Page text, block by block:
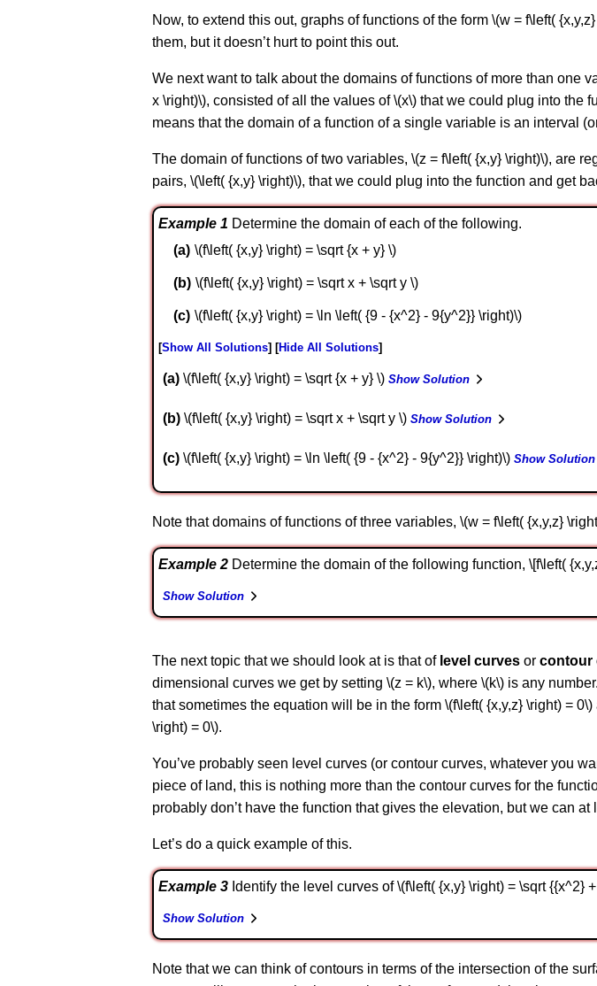
Now, to extend this out, graphs of functions of the form \(w = f\left(
them, but it doesn’t hurt to point this out.
We next want to talk about the domains of functions of more than one
x \right)\), consisted of all the values of \(x\) that we could plug into the
means that the domain of a function of a single variable is an interval
The domain of functions of two variables, \(z = f\left( {x,y} \right)\), are
pairs, \(\left( {x,y} \right)\), that we could plug into the function and get
Example 1 Determine the domain of each of the following.
\(f\left( {x,y} \right) = \sqrt {x + y} \)
\(f\left( {x,y} \right) = \sqrt x + \sqrt y \)
\(f\left( {x,y} \right) = \ln \left( {9 - {x^2} - 9{y^2}} \right)\)
Show All Solutions Hide All Solutions
a \(f\left( {x,y} \right) = \sqrt {x + y} \) Show Solution
b \(f\left( {x,y} \right) = \sqrt x + \sqrt y \) Show Solution
c \(f\left( {x,y} \right) = \ln \left( {9 - {x^2} - 9{y^2}} \right)\) Show Solution
Note that domains of functions of three variables, \(w = f\left( {x,y,z}
Example 2 Determine the domain of the following function, \[f\left(
Show Solution
The next topic that we should look at is that of level curves or contour
dimensional curves we get by setting \(z = k\), where \(k\) is any
that sometimes the equation will be in the form \(f\left( {x,y,z} \right) =
\right) = 0\).
You’ve probably seen level curves (or contour curves, whatever you
piece of land, this is nothing more than the contour curves for the
probably don’t have the function that gives the elevation, but we can
Let’s do a quick example of this.
Example 3 Identify the level curves of \(f\left( {x,y} \right) = \sqrt {{x^2}
Show Solution
Note that we can think of contours in terms of the intersection of the